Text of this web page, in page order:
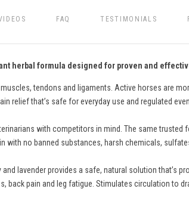
FAQ TESTIMONIALS
herbal formula designed for proven and
tendons and ligaments. Active horses are
relief that’s safe for everyday use and regulated
with competitors in mind. The same
with no banned substances, harsh chemicals,
lavender provides a safe, natural solution that’s
back pain and leg fatigue. Stimulates circulation to